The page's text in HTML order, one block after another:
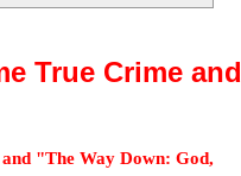
True Crime and
"The Way Down: God,